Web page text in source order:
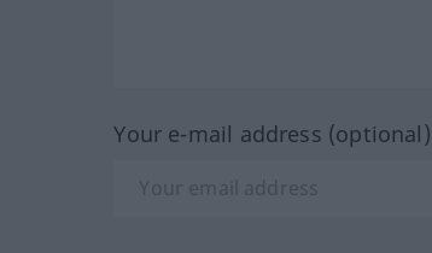
Your e-mail address (optional)